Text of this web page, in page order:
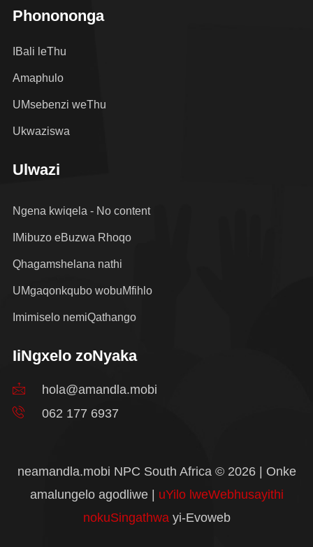
Phonononga
IBali leThu
Amaphulo
UMsebenzi weThu
Ukwaziswa
Ulwazi
Ngena kwiqela - No content
IMibuzo eBuzwa Rhoqo
Qhagamshelana nathi
UMgaqonkqubo wobuMfihlo
Imimiselo nemiQathango
IiNgxelo zoNyaka
hola@amandla.mobi
062 177 6937
neamandla.mobi NPC South Africa © 2026 | Onke
amalungelo agodliwe | uYilo lweWebhusayithi
nokuSingathwa yi-Evoweb